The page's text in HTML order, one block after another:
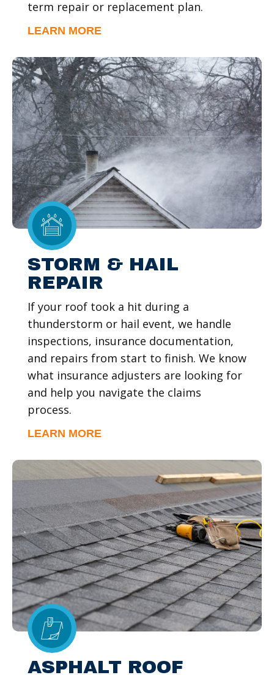
term repair or replacement plan.
LEARN MORE
STORM & HAIL
REPAIR
If your roof took a hit during a
thunderstorm or hail event, we handle
inspections, insurance documentation,
and repairs from start to finish. We know
what insurance adjusters are looking for
and help you navigate the claims
process.
LEARN MORE
ASPHALT ROOF